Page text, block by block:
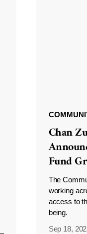
Chan
Fund
The
working
access to
being.
Sep 18,